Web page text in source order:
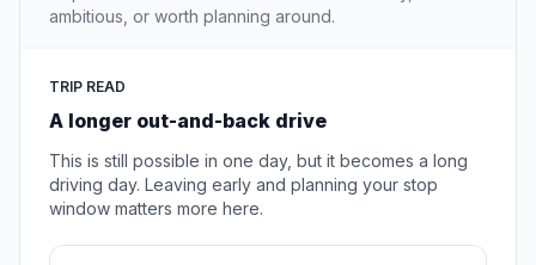
ambitious, or worth planning around.
TRIP READ
A longer out-and-back drive
This is still possible in one day, but it becomes a long
driving day. Leaving early and planning your stop
window matters more here.